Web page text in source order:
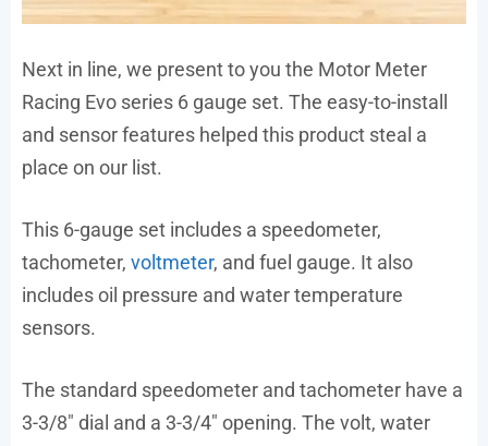
Next in line, we present to you the Motor Meter
Racing Evo series 6 gauge set. The easy-to-install
and sensor features helped this product steal a
place on our list.
This 6-gauge set includes a speedometer,
tachometer, voltmeter, and fuel gauge. It also
includes oil pressure and water temperature
sensors.
The standard speedometer and tachometer have a
3-3/8″ dial and a 3-3/4″ opening. The volt, water